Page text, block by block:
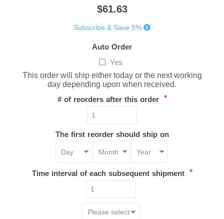
$61.63
Subscribe & Save 5%
Auto Order
Yes
This order will ship either today or the next working
day depending upon when received.
# of reorders after this order *
The first reorder should ship on
Time interval of each subsequent shipment *